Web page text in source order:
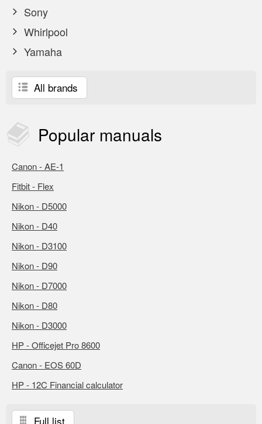
Sony
Whirlpool
Yamaha
All brands
Popular manuals
Canon - AE-1
Fitbit - Flex
Nikon - D5000
Nikon - D40
Nikon - D3100
Nikon - D90
Nikon - D7000
Nikon - D80
Nikon - D3000
HP - Officejet Pro 8600
Canon - EOS 60D
HP - 12C Financial calculator
Full list